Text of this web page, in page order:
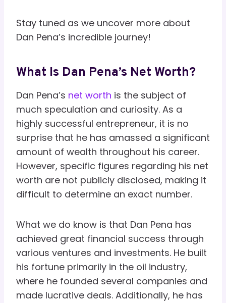
Stay tuned as we uncover more about
Dan Pena’s incredible journey!
What Is Dan Pena’s Net Worth?
Dan Pena’s net worth is the subject of
much speculation and curiosity. As a
highly successful entrepreneur, it is no
surprise that he has amassed a significant
amount of wealth throughout his career.
However, specific figures regarding his net
worth are not publicly disclosed, making it
difficult to determine an exact number.
What we do know is that Dan Pena has
achieved great financial success through
various ventures and investments. He built
his fortune primarily in the oil industry,
where he founded several companies and
made lucrative deals. Additionally, he has